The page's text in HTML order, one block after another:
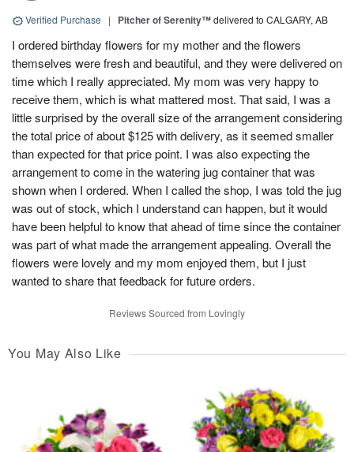
Verified Purchase | Pitcher of Serenity™delivered to CALGARY, AB
I ordered birthday flowers for my mother and the flowers
themselves were fresh and beautiful, and they were delivered on
time which I really appreciated. My mom was very happy to
receive them, which is what mattered most. That said, I was a
little surprised by the overall size of the arrangement considering
the total price of about $125 with delivery, as it seemed smaller
than expected for that price point. I was also expecting the
arrangement to come in the watering jug container that was
shown when I ordered. When I called the shop, I was told the jug
was out of stock, which I understand can happen, but it would
have been helpful to know that ahead of time since the container
was part of what made the arrangement appealing. Overall the
flowers were lovely and my mom enjoyed them, but I just
wanted to share that feedback for future orders.
Reviews Sourced from Lovingly
You May Also Like